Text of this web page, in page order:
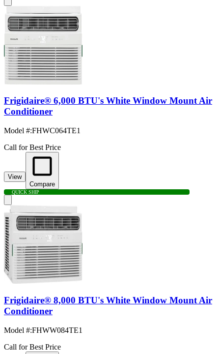
Frigidaire® 6,000 BTU's White Window Mount Air
Conditioner
Model #:FHWC064TE1
Call for Best Price
View
Compare
QUICK SHIP
Frigidaire® 8,000 BTU's White Window Mount Air
Conditioner
Model #:FHWW084TE1
Call for Best Price